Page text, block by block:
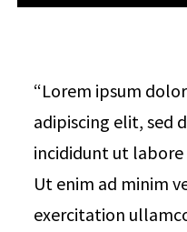
“Lorem ipsum
adipiscing elit, sed
incididunt ut
Ut enim ad minim
exercitation